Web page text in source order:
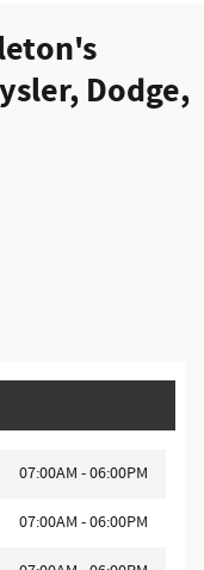
Dodge,
07:00AM - 06:00PM
07:00AM - 06:00PM